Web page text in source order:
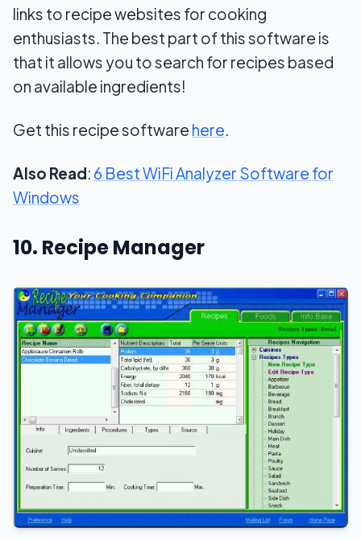
links to recipe websites for cooking
enthusiasts. The best part of this software is
that it allows you to search for recipes based
on available ingredients!
Get this recipe software here.
Also Read: 6 Best WiFi Analyzer Software for
Windows
10. Recipe Manager